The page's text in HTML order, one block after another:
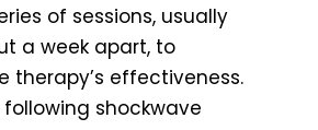
of sessions, usually
a week apart, to
therapy’s effectiveness.
following shockwave